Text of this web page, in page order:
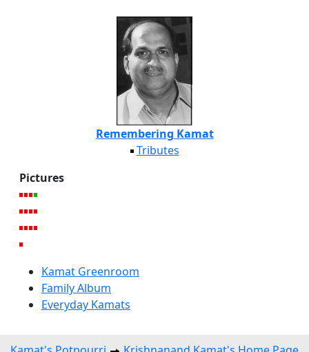
Remembering Kamat
Tributes
Pictures
Kamat Greenroom
Family Album
Everyday Kamats